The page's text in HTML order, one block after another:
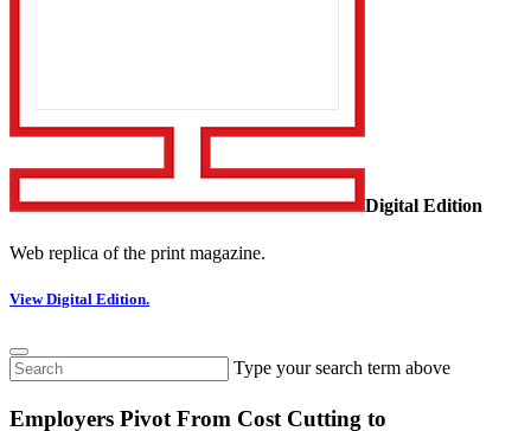
Digital Edition
Web replica of the print magazine.
View Digital Edition.
Type your search term above
Employers Pivot From Cost Cutting to